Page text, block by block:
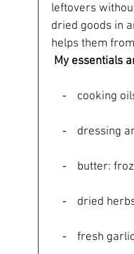
leftovers
dried goods in
helps them
My essentials
⁃
⁃
⁃    butter:
⁃    dried
⁃    fresh